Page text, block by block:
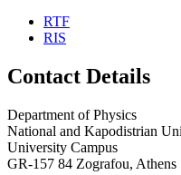
RTF
RIS
Contact Details
Department of Physics
National and Kapodistrian
University Campus
GR-157 84 Zografou, Athens